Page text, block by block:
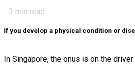
3 min read
If you develop a physical condition or
In Singapore, the onus is on the